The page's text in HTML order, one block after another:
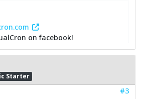
on facebook!
Starter
#3